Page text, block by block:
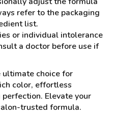
refer to the packaging
list.
or individual intolerance
a doctor before use if
ultimate choice for
color, effortless
Elevate your
trusted formula.